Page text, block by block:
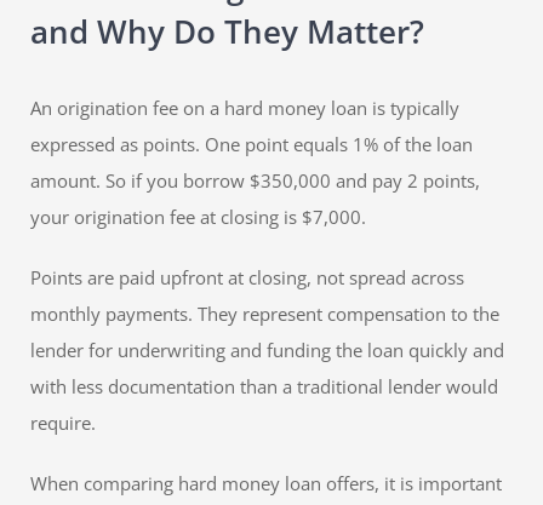
and Why Do They Matter?
An origination fee on a hard money loan is typically
expressed as points. One point equals 1% of the loan
amount. So if you borrow $350,000 and pay 2 points,
your origination fee at closing is $7,000.
Points are paid upfront at closing, not spread across
monthly payments. They represent compensation to the
lender for underwriting and funding the loan quickly and
with less documentation than a traditional lender would
require.
When comparing hard money loan offers, it is important